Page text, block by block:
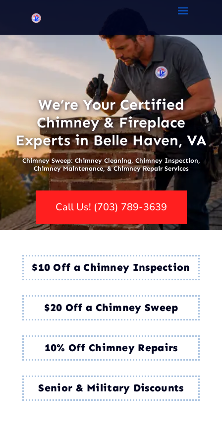
We’re Your Certified
Chimney & Fireplace
Experts in Belle Haven, VA
Chimney Sweep: Chimney Cleaning, Chimney Inspection,
Chimney Maintenance, & Chimney Repair Services
Call Us! (703) 789-3639
$10 Off a Chimney Inspection
$20 Off a Chimney Sweep
10% Off Chimney Repairs
Senior & Military Discounts